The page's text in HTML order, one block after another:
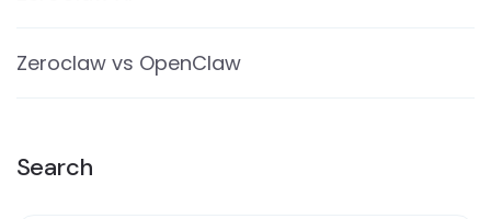
Zeroclaw vs OpenClaw
Search